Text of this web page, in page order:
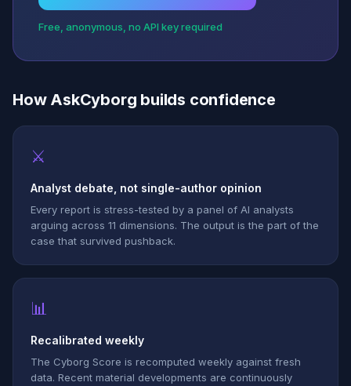
Free, anonymous, no API key required
How AskCyborg builds confidence
⚔
Analyst debate, not single-author opinion
Every report is stress-tested by a panel of AI analysts
arguing across 11 dimensions. The output is the part of the
case that survived pushback.
📊
Recalibrated weekly
The Cyborg Score is recomputed weekly against fresh
data. Recent material developments are continuously